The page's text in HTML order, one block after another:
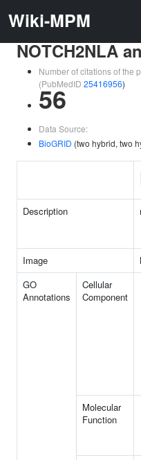
Wiki-MPM
NOTCH2NLA
Number of citations of the
(PubMedID 25416956)
56
Data Source:
BioGRID (two hybrid, two
Description
Image
GO
Annotations
Cellular
Component
Molecular
Function